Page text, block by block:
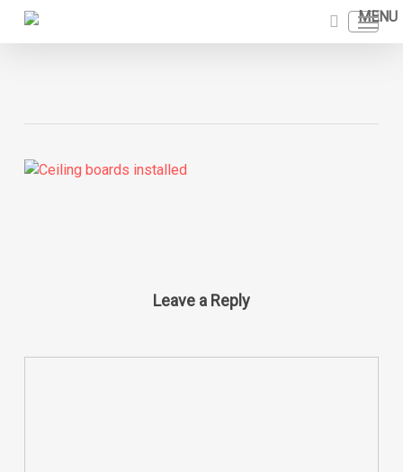
Skip
search
Menu
Leave a Reply